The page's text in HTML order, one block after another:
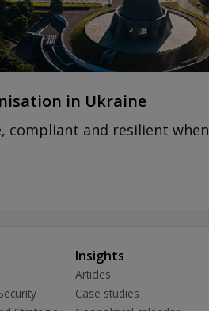
in Ukraine
compliant and resilient when
Insights
Articles
Case studies